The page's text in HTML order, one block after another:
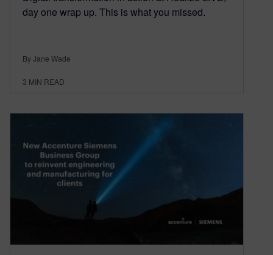
day one wrap up. This is what you missed.
By Jane Wade
3 MIN READ